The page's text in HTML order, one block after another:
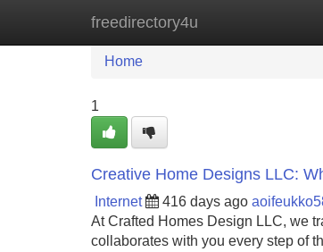
freedirectory4u
Home New Site Listings
Home
1
Creative Home Designs LLC:
Internet 416 days ago
At Crafted Homes Design LLC, we
collaborates with you every step of